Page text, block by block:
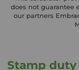
does not guarantee
our partners
Stamp